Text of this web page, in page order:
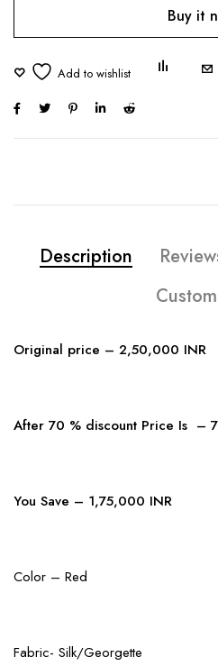
Buy it
Description
Original price – 2,50,000 INR
After 70 % discount Price Is –
You Save – 1,75,000 INR
Color – Red
Fabric- Silk/Georgette